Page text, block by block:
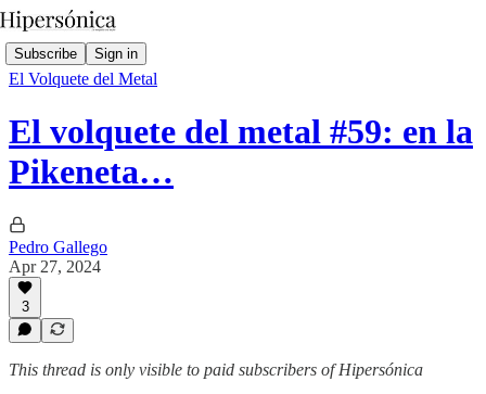
Subscribe Sign in
El Volquete del Metal
El volquete del metal #59: en la
Pikeneta…
Pedro Gallego
Apr 27, 2024
3
This thread is only visible to paid subscribers of Hipersónica